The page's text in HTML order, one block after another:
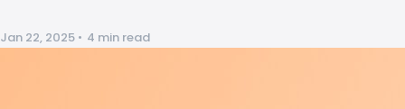
Jan 22, 2025 • 4 min read